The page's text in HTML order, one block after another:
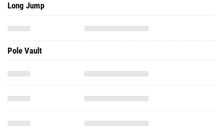
Long Jump
Pole Vault